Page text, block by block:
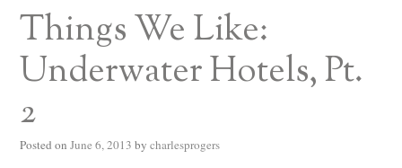
Things We Like:
Underwater Hotels, Pt.
2
Posted on June 6, 2013 by charlesprogers